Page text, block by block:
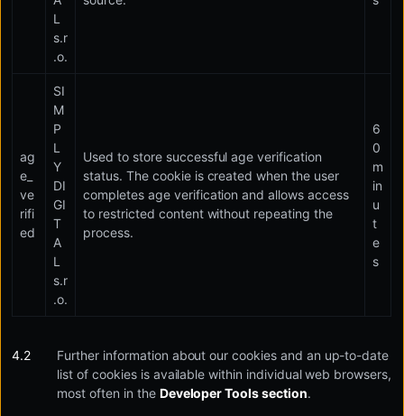
L
s.r
.o.
ag
e_
ve
rifi
ed
SI
M
P
L
Y
DI
GI
T
A
L
s.r
.o.
Used to store successful age verification
status. The cookie is created when the user
completes age verification and allows access
to restricted content without repeating the
process.
6
0
m
in
u
t
e
s
Further information about our cookies and an up-to-date
list of cookies is available within individual web browsers,
most often in the Developer Tools section.